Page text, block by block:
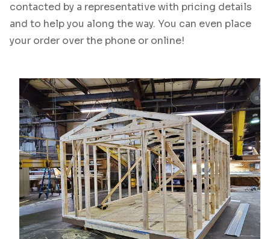
contacted by a representative with pricing details
and to help you along the way. You can even place
your order over the phone or online!